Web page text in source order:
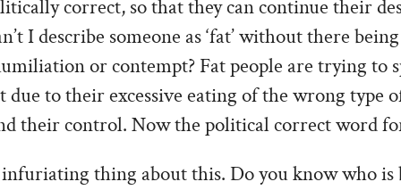
correct, so that they can continue their
I describe someone as ‘fat’ without there
or contempt? Fat people are trying to
due to their excessive eating of the wrong type
their control. Now the political correct word for
thing about this. Do you know who is